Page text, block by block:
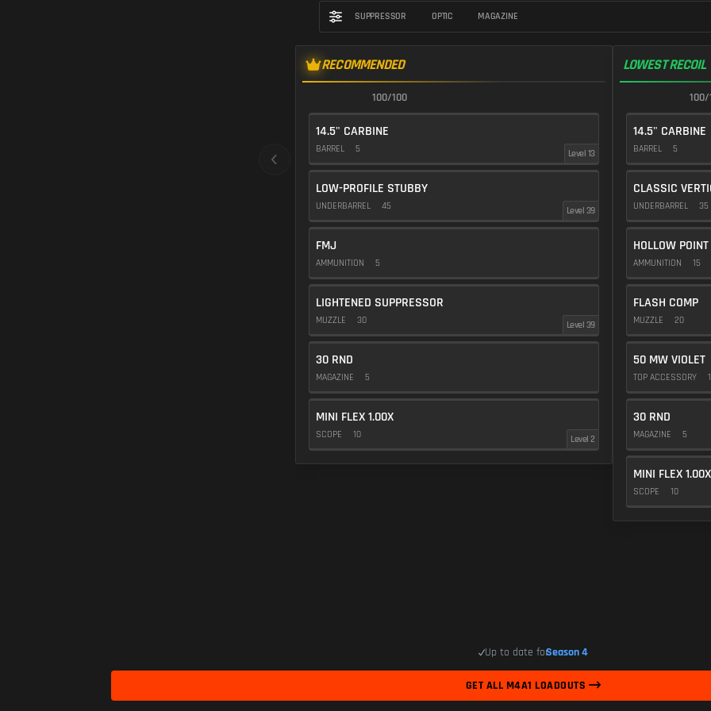
SUPPRESSOR OPTIC MAGAZINE
RECOMMENDED
100/100
14.5" CARBINE
BARREL 5 Level 13
LOW-PROFILE STUBBY
UNDERBARREL 45 Level 39
FMJ
AMMUNITION 5
LIGHTENED SUPPRESSOR
MUZZLE 30 Level 39
30 RND
MAGAZINE 5
MINI FLEX 1.00X
SCOPE 10 Level 2
LOWEST RECOIL
100/
14.5" CARBINE
BARREL 5
CLASSIC
UNDERBARREL 35
HOLLOW POINT
AMMUNITION 15
FLASH COMP
MUZZLE 20
50 MW VIOLET
TOP ACCESSORY
30 RND
MAGAZINE 5
MINI FLEX 1.00X
SCOPE 10
Up to date forSeason 4
GET ALL M4A1 LOADOUTS